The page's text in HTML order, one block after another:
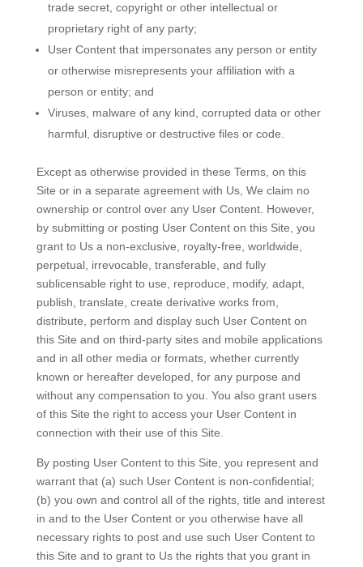
trade secret, copyright or other intellectual or
proprietary right of any party;
User Content that impersonates any person or entity
or otherwise misrepresents your affiliation with a
person or entity; and
Viruses, malware of any kind, corrupted data or other
harmful, disruptive or destructive files or code.
Except as otherwise provided in these Terms, on this
Site or in a separate agreement with Us, We claim no
ownership or control over any User Content. However,
by submitting or posting User Content on this Site, you
grant to Us a non-exclusive, royalty-free, worldwide,
perpetual, irrevocable, transferable, and fully
sublicensable right to use, reproduce, modify, adapt,
publish, translate, create derivative works from,
distribute, perform and display such User Content on
this Site and on third-party sites and mobile applications
and in all other media or formats, whether currently
known or hereafter developed, for any purpose and
without any compensation to you. You also grant users
of this Site the right to access your User Content in
connection with their use of this Site.
By posting User Content to this Site, you represent and
warrant that (a) such User Content is non-confidential;
(b) you own and control all of the rights, title and interest
in and to the User Content or you otherwise have all
necessary rights to post and use such User Content to
this Site and to grant to Us the rights that you grant in